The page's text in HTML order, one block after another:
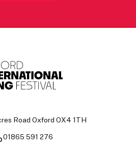
Road Oxford OX4 1TH
01865 591 276